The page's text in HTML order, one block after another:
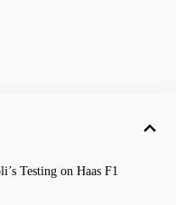
Testing on Haas F1